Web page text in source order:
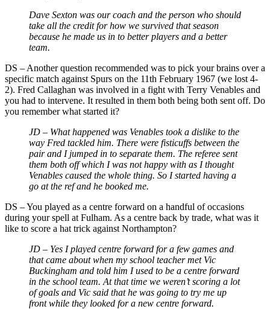
Dave Sexton was our coach and the person who should
take all the credit for how we survived that season
because he made us in to better players and a better
team.
DS – Another question recommended was to pick your brains over a
specific match against Spurs on the 11th February 1967 (we lost 4-
2). Fred Callaghan was involved in a fight with Terry Venables and
you had to intervene. It resulted in them both being both sent off. Do
you remember what started it?
JD – What happened was Venables took a dislike to the
way Fred tackled him. There were fisticuffs between the
pair and I jumped in to separate them. The referee sent
them both off which I was not happy with as I thought
Venables caused the whole thing. So I started having a
go at the ref and he booked me.
DS – You played as a centre forward on a handful of occasions
during your spell at Fulham. As a centre back by trade, what was it
like to score a hat trick against Northampton?
JD – Yes I played centre forward for a few games and
that came about when my school teacher met Vic
Buckingham and told him I used to be a centre forward
in the school team. At that time we weren’t scoring a lot
of goals and Vic said that he was going to try me up
front while they looked for a new centre forward.